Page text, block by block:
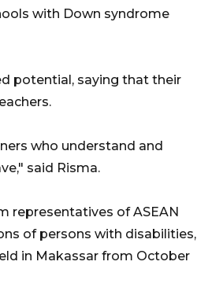
with Down syndrome
potential, saying that their
who understand and
said Risma.
representatives of ASEAN
of persons with disabilities,
in Makassar from October